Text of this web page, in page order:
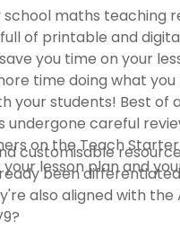
school maths teaching
of printable and
you time on your
time doing what
your students! Best of
undergone careful
on the Teach
lesson plan and
customisable
been
also aligned with the